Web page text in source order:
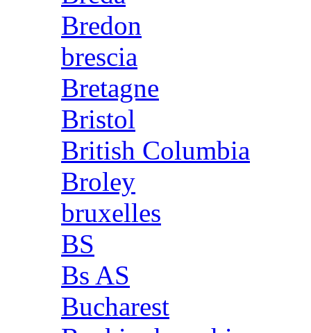
Bredon
brescia
Bretagne
Bristol
British Columbia
Broley
bruxelles
BS
Bs AS
Bucharest